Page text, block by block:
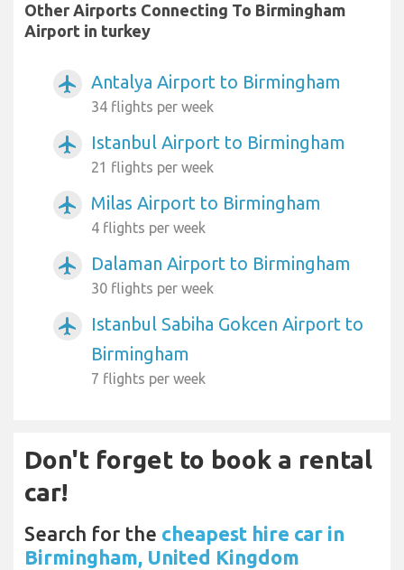
Other Airports Connecting To Birmingham
Airport in turkey
airplanemode_active Antalya Airport to Birmingham
34 flights per week
airplanemode_active Istanbul Airport to Birmingham
21 flights per week
airplanemode_active Milas Airport to Birmingham
4 flights per week
airplanemode_active Dalaman Airport to Birmingham
30 flights per week
airplanemode_active
Istanbul Sabiha Gokcen Airport to
Birmingham
7 flights per week
Don't forget to book a rental
car!
Search for the cheapest hire car in
Birmingham, United Kingdom